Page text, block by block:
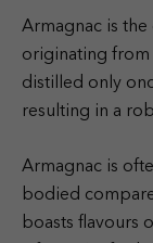
Armagnac is
originating from
distilled only
resulting in a
Armagnac is
bodied
boasts flavours